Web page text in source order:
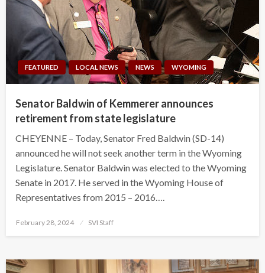
FEATURED LOCAL NEWS NEWS WYOMING
Senator Baldwin of Kemmerer announces
retirement from state legislature
CHEYENNE – Today, Senator Fred Baldwin (SD-14)
announced he will not seek another term in the Wyoming
Legislature. Senator Baldwin was elected to the Wyoming
Senate in 2017. He served in the Wyoming House of
Representatives from 2015 – 2016….
Posted
February 28, 2024 SVI Staff